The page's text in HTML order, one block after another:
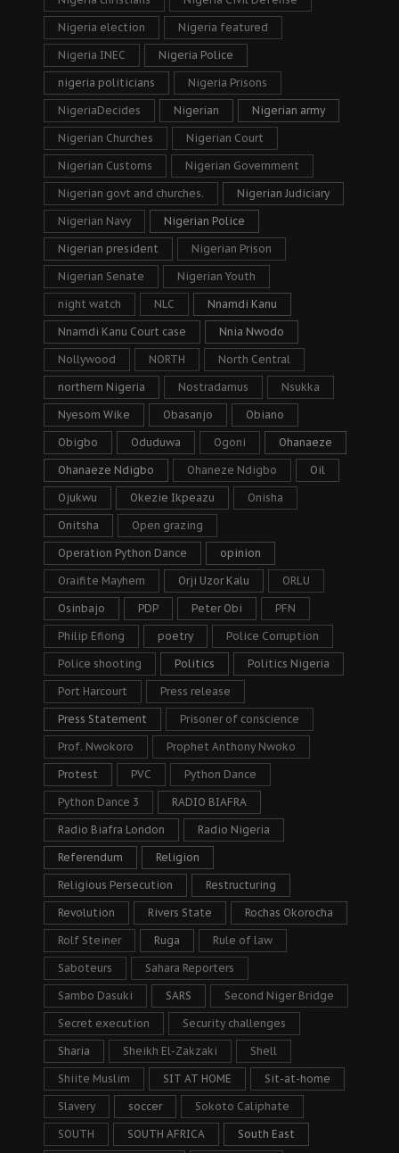
Nigeria election Nigeria featured
Nigeria INEC Nigeria Police
nigeria politicians Nigeria Prisons
NigeriaDecides Nigerian Nigerian army
Nigerian Churches Nigerian Court
Nigerian Customs Nigerian Government
Nigerian govt and churches. Nigerian Judiciary
Nigerian Navy Nigerian Police
Nigerian president Nigerian Prison
Nigerian Senate Nigerian Youth
night watch NLC Nnamdi Kanu
Nnamdi Kanu Court case Nnia Nwodo
Nollywood NORTH North Central
northern Nigeria Nostradamus Nsukka
Nyesom Wike Obasanjo Obiano
Obigbo Oduduwa Ogoni Ohanaeze
Ohanaeze Ndigbo Ohaneze Ndigbo Oil
Ojukwu Okezie Ikpeazu Onisha
Onitsha Open grazing
Operation Python Dance opinion
Oraifite Mayhem Orji Uzor Kalu ORLU
Osinbajo PDP Peter Obi PFN
Philip Efiong poetry Police Corruption
Police shooting Politics Politics Nigeria
Port Harcourt Press release
Press Statement Prisoner of conscience
Prof. Nwokoro Prophet Anthony Nwoko
Protest PVC Python Dance
Python Dance 3 RADIO BIAFRA
Radio Biafra London Radio Nigeria
Referendum Religion
Religious Persecution Restructuring
Revolution Rivers State Rochas Okorocha
Rolf Steiner Ruga Rule of law
Saboteurs Sahara Reporters
Sambo Dasuki SARS Second Niger Bridge
Secret execution Security challenges
Sharia Sheikh El-Zakzaki Shell
Shiite Muslim SIT AT HOME Sit-at-home
Slavery soccer Sokoto Caliphate
SOUTH SOUTH AFRICA South East